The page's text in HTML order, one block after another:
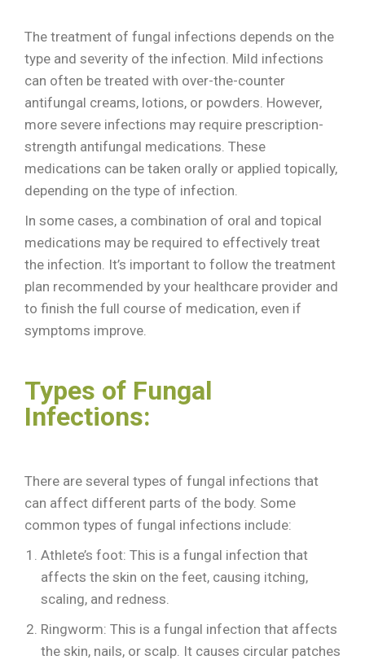
The treatment of fungal infections depends on the
type and severity of the infection. Mild infections
can often be treated with over-the-counter
antifungal creams, lotions, or powders. However,
more severe infections may require prescription-
strength antifungal medications. These
medications can be taken orally or applied topically,
depending on the type of infection.
In some cases, a combination of oral and topical
medications may be required to effectively treat
the infection. It’s important to follow the treatment
plan recommended by your healthcare provider and
to finish the full course of medication, even if
symptoms improve.
Types of Fungal
Infections:
There are several types of fungal infections that
can affect different parts of the body. Some
common types of fungal infections include:
Athlete’s foot: This is a fungal infection that
affects the skin on the feet, causing itching,
scaling, and redness.
Ringworm: This is a fungal infection that affects
the skin, nails, or scalp. It causes circular patches